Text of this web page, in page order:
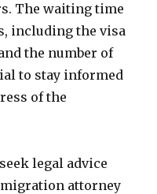
The waiting time
including the visa
the number of
to stay informed
of the
legal advice
attorney